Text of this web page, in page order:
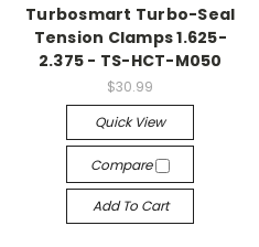
Turbosmart Turbo-Seal
Tension Clamps 1.625-
2.375 - TS-HCT-M050
$30.99
Quick View
Compare
Add To Cart